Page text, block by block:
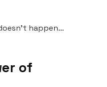
happen…
of